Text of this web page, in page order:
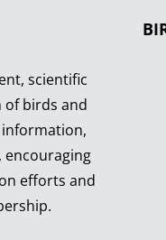
scientific
of birds and
encouraging
efforts and